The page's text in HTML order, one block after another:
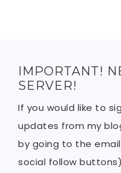
IMPORTANT!
SERVER!
If you would like to
updates from my
by going to the
social follow